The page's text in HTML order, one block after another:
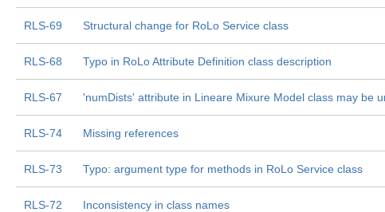
RLS-69 Structural change for RoLo Service class
RLS-68 Typo in RoLo Attribute Definition class description
RLS-67 'numDists' attribute in Lineare Mixure Model class may be
RLS-74 Missing references
RLS-73 Typo: argument type for methods in RoLo Service class
RLS-72 Inconsistency in class names